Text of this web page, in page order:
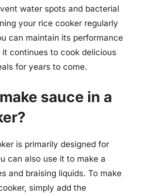
water spots and bacterial
your rice cooker regularly
can maintain its performance
continues to cook delicious
for years to come.
sauce in a
is primarily designed for
can also use it to make a
and braising liquids. To make
simply add the